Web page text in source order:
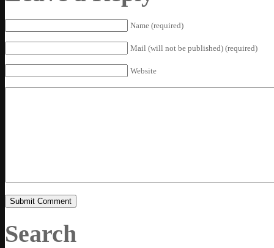
Name (required)
Mail (will not be published) (required)
Website
Search